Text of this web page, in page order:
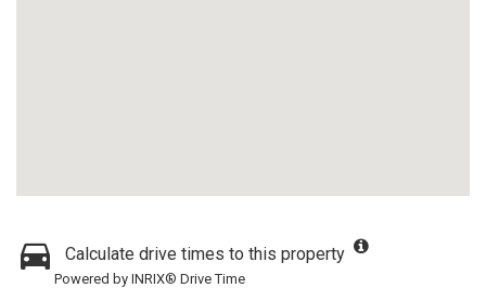
Calculate drive times to this property
Powered by INRIX® Drive Time